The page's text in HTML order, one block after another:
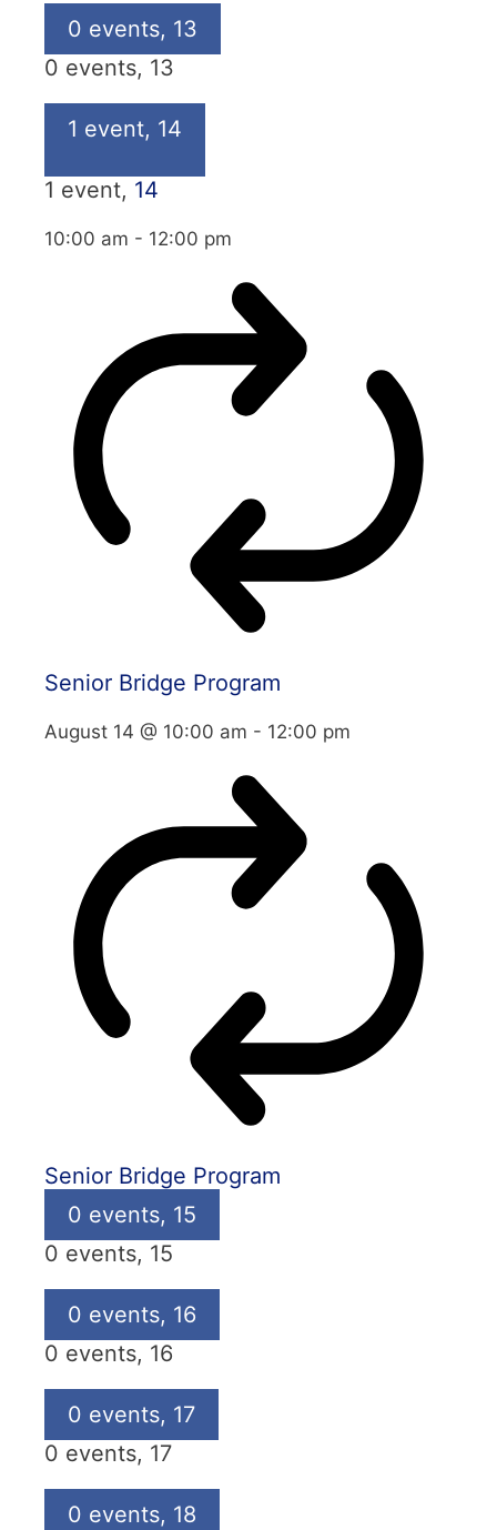
0 events, 13
0 events, 13
1 event, 14
1 event, 14
10:00 am - 12:00 pm
Senior Bridge Program
August 14 @ 10:00 am - 12:00 pm
Senior Bridge Program
0 events, 15
0 events, 15
0 events, 16
0 events, 16
0 events, 17
0 events, 17
0 events, 18